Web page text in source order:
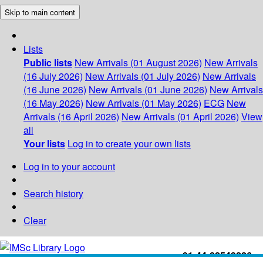
Skip to main content
Lists
Public lists New Arrivals (01 August 2026) New Arrivals
(16 July 2026) New Arrivals (01 July 2026) New Arrivals
(16 June 2026) New Arrivals (01 June 2026) New Arrivals
(16 May 2026) New Arrivals (01 May 2026) ECG New
Arrivals (16 April 2026) New Arrivals (01 April 2026) View
all
Your lists Log in to create your own lists
Log in to your account
Search history
Clear